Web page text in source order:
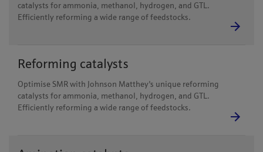
catalysts for ammonia, methanol, hydrogen, and GTL.
Efficiently reforming a wide range of feedstocks.
Reforming catalysts
Optimise SMR with Johnson Matthey's unique reforming
catalysts for ammonia, methanol, hydrogen, and GTL.
Efficiently reforming a wide range of feedstocks.